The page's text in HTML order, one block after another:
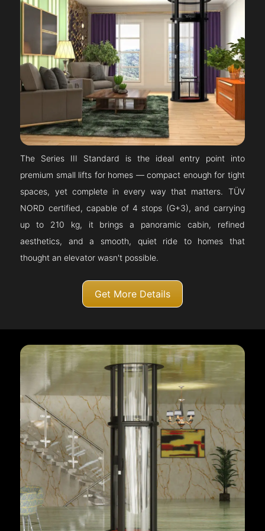
The Series III Standard is the ideal entry point into
premium small lifts for homes — compact enough for tight
spaces, yet complete in every way that matters. TÜV
NORD certified, capable of 4 stops (G+3), and carrying
up to 210 kg, it brings a panoramic cabin, refined
aesthetics, and a smooth, quiet ride to homes that
thought an elevator wasn't possible.
Get More Details